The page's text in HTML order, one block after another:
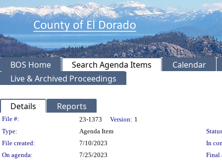
BOS Home Search Agenda Items
Calendar
Live & Archived Proceedings
Details Reports
Legislation Details
File #: 23-1373 Version: 1
Type:
Agenda Item
File created:
7/10/2023
In
On agenda:
7/25/2023 Final